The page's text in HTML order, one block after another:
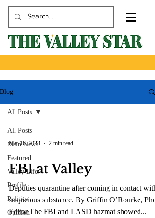
Blog
All Posts
Main News
Featured
Valley Life
Profile
Politics
Opinion
All Posts
Mar 16, 2023 2 min read
FBI at Valley
Deputies quarantine after coming in contact with
suspicious substance. By Griffin O’Rourke,
Editor The FBI and LASD hazmat showed...